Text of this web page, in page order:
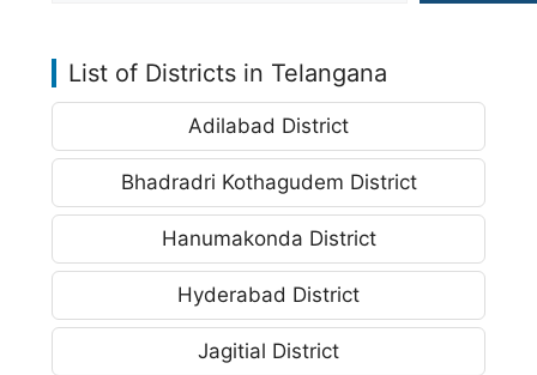
List of Districts in Telangana
Adilabad District
Bhadradri Kothagudem District
Hanumakonda District
Hyderabad District
Jagitial District